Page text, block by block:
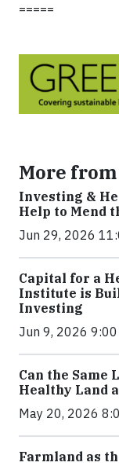
=====
More
Investing &
Help to Mend
Jun 29, 2026
Capital for a
Institute is
Investing
Jun 9, 2026 9:00
Can the Same
Healthy Land
May 20, 2026
Farmland as